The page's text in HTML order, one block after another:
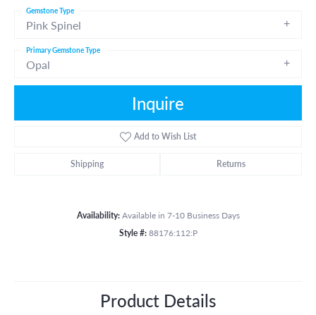
Pink Spinel
Gemstone Type
Opal
Primary Gemstone Type
Inquire
Add to Wish List
Shipping Returns
Availability: Available in 7-10 Business Days
Style #: 88176:112:P
Product Details